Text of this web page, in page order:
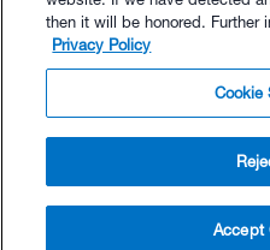
$264.00
Buy with
© TrainingPeaks, LLC
then it will be honored. Further
Privacy Policy
Cookie
Accept